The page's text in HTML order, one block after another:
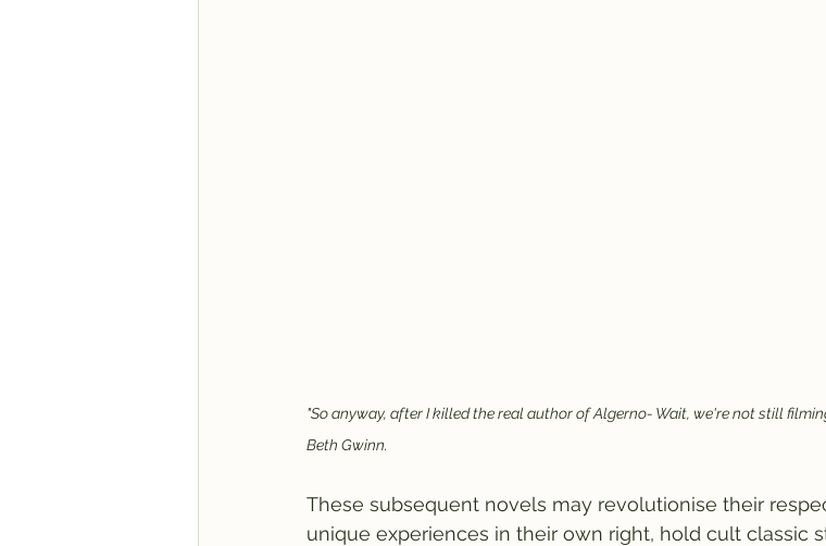
"So anyway, after I killed the real author of Algerno- Wait, we're not still
Beth Gwinn.
These subsequent novels may revolutionise their
unique experiences in their own right, hold cult classic